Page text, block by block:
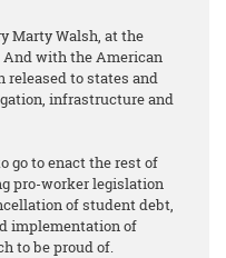
Marty Walsh, at the
And with the American
released to states and
infrastructure and
go to enact the rest of
pro-worker legislation
of student debt,
implementation of
to be proud of.